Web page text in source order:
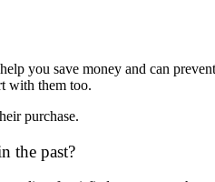
you save money and can
with them too.
purchase.
the past?